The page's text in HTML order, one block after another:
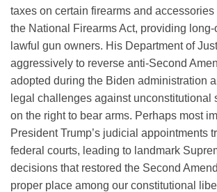
taxes on certain firearms and
the National Firearms Act, providing
lawful gun owners. His Department of
aggressively to reverse anti-Second
adopted during the Biden administration
legal challenges against unconstitutional
on the right to bear arms. Perhaps most
President Trump’s judicial appointments
federal courts, leading to landmark
decisions that restored the Second
proper place among our constitutional